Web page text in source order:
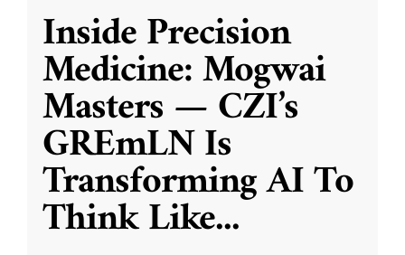
Inside Precision
Medicine: Mogwai
Masters — CZI’s
GREmLN Is
Transforming AI To
Think Like...